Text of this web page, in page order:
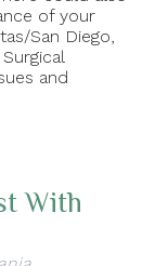
of your
San Diego,
and
With